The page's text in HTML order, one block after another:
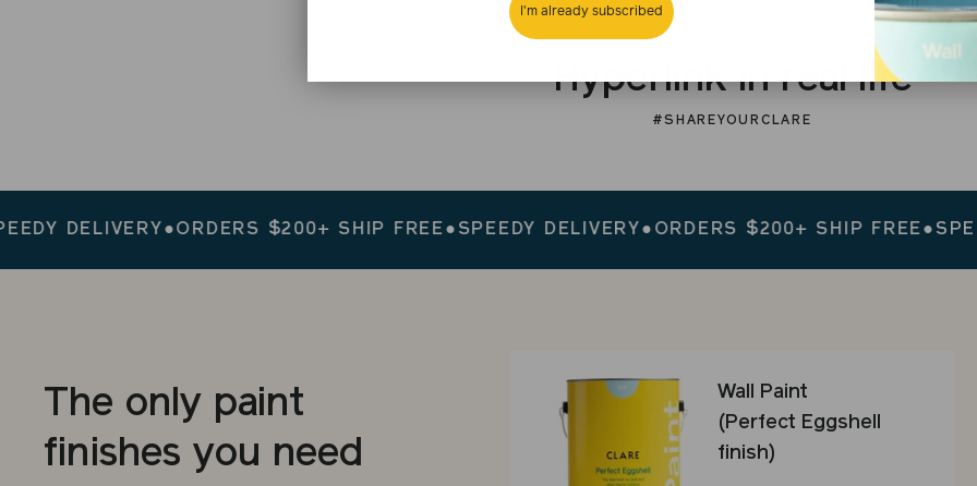
Hyperlink in real life
#SHAREYOURCLARE
DELIVERY●ORDERS $200+ SHIP FREE●SPEEDY DELIVERY●ORDERS $200+ SHIP FREE●SPEEDY
The only paint
finishes you need
Wall Paint
(Perfect Eggshell
finish)
I'm already subscribed